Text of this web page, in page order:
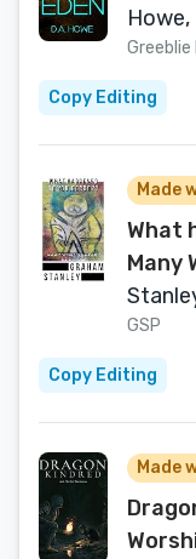
Howe,
Greeblie
Copy Editing
Made
What
Many
GSP
Copy Editing
Made